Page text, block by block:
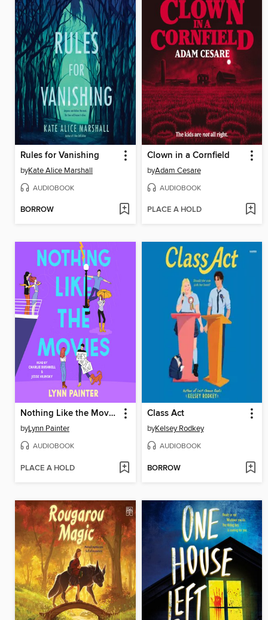
Rules for Vanishing
byKate Alice Marshall
AUDIOBOOK
BORROW
Clown in a Cornfield
byAdam Cesare
AUDIOBOOK
PLACE A HOLD
Nothing Like the Movies
byLynn Painter
AUDIOBOOK
PLACE A HOLD
Class Act
byKelsey Rodkey
AUDIOBOOK
BORROW